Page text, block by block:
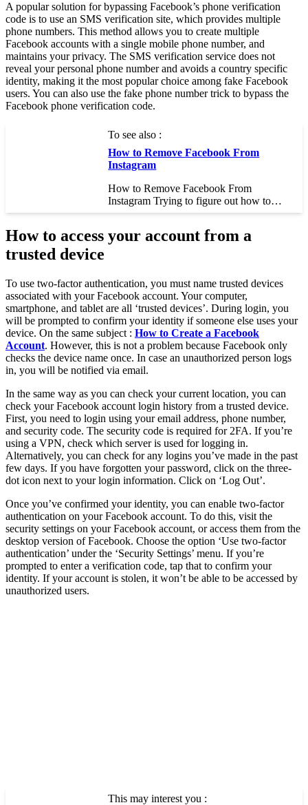
A popular solution for bypassing Facebook’s phone verification
code is to use an SMS verification site, which provides multiple
phone numbers. This method allows you to create multiple
Facebook accounts with a single mobile phone number, and
maintains your privacy. The SMS verification service does not
reveal your personal phone number and avoids a country specific
identity, making it the most popular choice among fake Facebook
users. You can also use the fake phone number trick to bypass the
Facebook phone verification code.
To see also :
How to Remove Facebook From
Instagram
How to Remove Facebook From
Instagram Trying to figure out how to…
How to access your account from a
trusted device
To use two-factor authentication, you must name trusted devices
associated with your Facebook account. Your computer,
smartphone, and tablet are all ‘trusted devices’. During login, you
will be prompted to confirm your identity if someone else uses your
device. On the same subject : How to Create a Facebook
Account. However, this is not a problem because Facebook only
checks the device name once. In case an unauthorized person logs
in, you will be notified via email.
In the same way as you can check your current location, you can
check your Facebook account login history from a trusted device.
First, you need to login using your email address, phone number,
and security code. The security code is required for 2FA. If you’re
using a VPN, check which server is used for logging in.
Alternatively, you can check for any logins you’ve made in the past
few days. If you have forgotten your password, click on the three-
dot icon next to your login information. Click on ‘Log Out’.
Once you’ve confirmed your identity, you can enable two-factor
authentication on your Facebook account. To do this, visit the
security settings on your Facebook account, or access them from the
desktop version of Facebook. Choose the option ‘Use two-factor
authentication’ under the ‘Security Settings’ menu. If you’re
prompted to enter a verification code, tap that to confirm your
identity. If your account is stolen, it won’t be able to be accessed by
unauthorized users.
This may interest you :